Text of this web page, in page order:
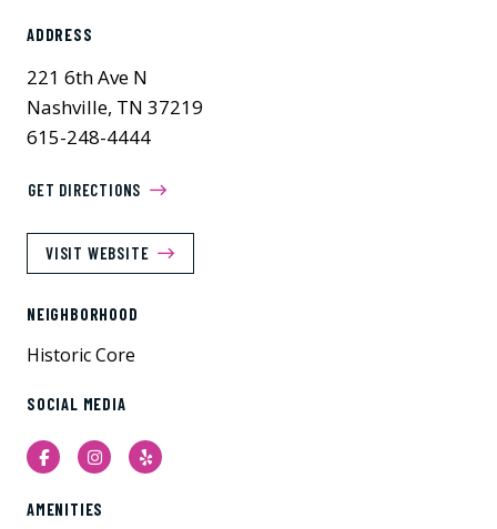
ADDRESS
221 6th Ave N
Nashville, TN 37219
615-248-4444
GET DIRECTIONS
VISIT WEBSITE
NEIGHBORHOOD
Historic Core
SOCIAL MEDIA
FacebookInstagram
Yelp
AMENITIES